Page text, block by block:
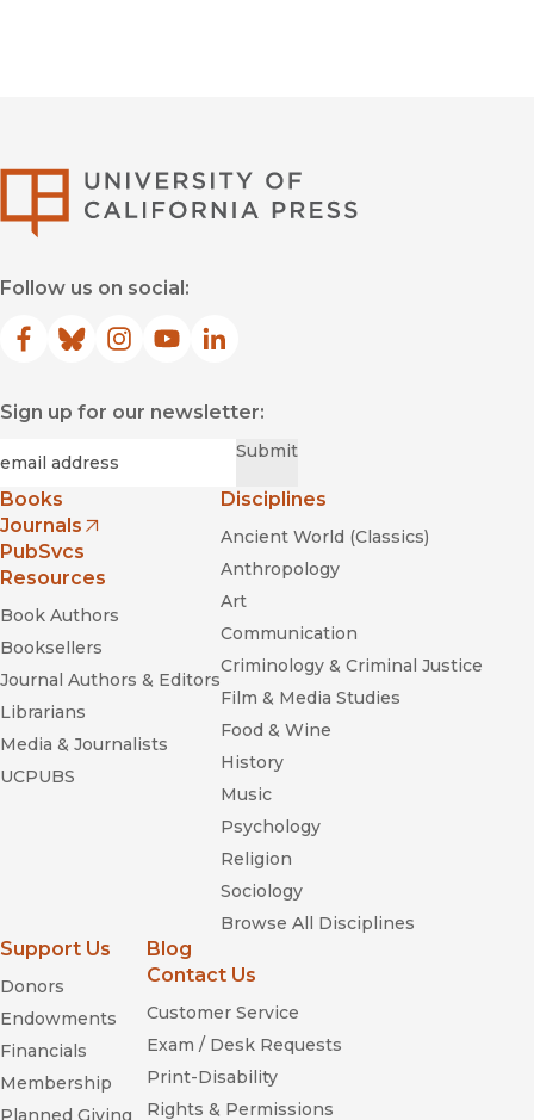
Follow us on social:
Facebook
(opens in new window)
Bluesky
(opens in new window)
Instagram
(opens in new window)
YouTube
(opens in new window)
LinkedIn
(opens in new window)
Sign up for our newsletter:
Submit
Books
Journals
(opens in new window)
PubSvcs
Resources
Book Authors
Booksellers
Journal Authors & Editors
Librarians
Media & Journalists
UCPUBS
Disciplines
Ancient World (Classics)
Anthropology
Art
Communication
Criminology & Criminal Justice
Film & Media Studies
Food & Wine
History
Music
Psychology
Religion
Sociology
Browse All Disciplines
Support Us
Donors
Endowments
Financials
Membership
Planned Giving
Blog
Contact Us
Customer Service
Exam / Desk Requests
Print-Disability
Rights & Permissions